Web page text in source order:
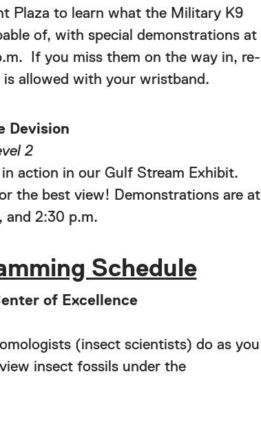
Plaza to learn what the Military K9
of, with special demonstrations at
If you miss them on the way in, re-
allowed with your wristband.
Devision
2
action in our Gulf Stream Exhibit.
the best view! Demonstrations are at
and 2:30 p.m.
Schedule
of Excellence
(insect scientists) do as you
insect fossils under the